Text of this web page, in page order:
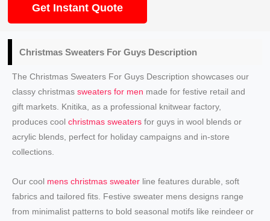
Get Instant Quote
Christmas Sweaters For Guys Description
The Christmas Sweaters For Guys Description showcases our
classy christmassweaters for men made for festive retail and
gift markets. Knitika, as a professional knitwear factory,
produces coolchristmas sweaters for guys in wool blends or
acrylic blends, perfect for holiday campaigns and in-store
collections.
Our cool mens christmas sweater line features durable, soft
fabrics and tailored fits. Festive sweater mens designs range
from minimalist patterns to bold seasonal motifs like reindeer or